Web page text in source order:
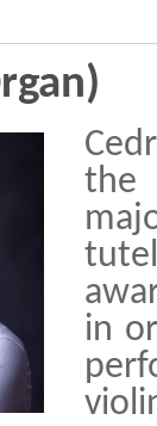
the
in